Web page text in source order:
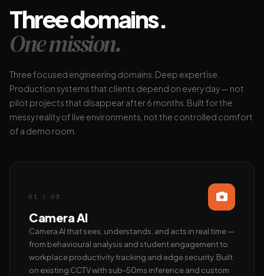
Three domains.
One mission.
Three focused engineering domains. Deep expertise.
Production systems that clients depend on every day — not
pilot projects that disappear after 6 months. Built for the
messy reality of live environments, not the controlled comfort
of a demo room.
01 / 03
Camera AI
Camera AI that sees, understands, and acts in real time —
from behavioural analysis and student engagement to
workplace productivity tracking and edge security. Built
on existing CCTV with sub-50ms inference and custom